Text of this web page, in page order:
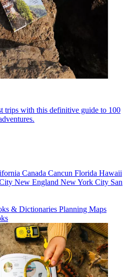
trips with this definitive guide to 100
Canada Cancun Florida Hawaii
New England New York City San
& Dictionaries Planning Maps